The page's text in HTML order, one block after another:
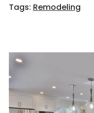
Tags: Remodeling